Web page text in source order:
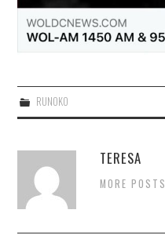
RUNOKO
TERESA
MORE POSTS